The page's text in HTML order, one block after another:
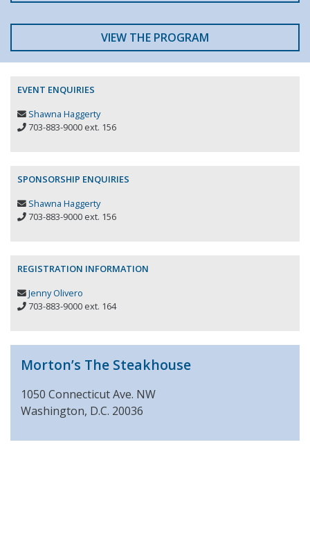
VIEW THE PROGRAM
EVENT ENQUIRIES
Shawna Haggerty
703-883-9000 ext. 156
SPONSORSHIP ENQUIRIES
Shawna Haggerty
703-883-9000 ext. 156
REGISTRATION INFORMATION
Jenny Olivero
703-883-9000 ext. 164
Morton’s The Steakhouse
1050 Connecticut Ave. NW
Washington, D.C. 20036